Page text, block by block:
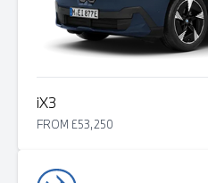
iX3
FROM £53,250